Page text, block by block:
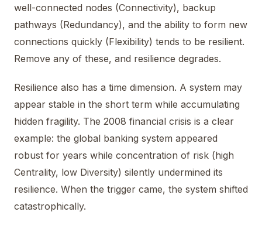
well-connected nodes (Connectivity), backup
pathways (Redundancy), and the ability to form new
connections quickly (Flexibility) tends to be resilient.
Remove any of these, and resilience degrades.
Resilience also has a time dimension. A system may
appear stable in the short term while accumulating
hidden fragility. The 2008 financial crisis is a clear
example: the global banking system appeared
robust for years while concentration of risk (high
Centrality, low Diversity) silently undermined its
resilience. When the trigger came, the system shifted
catastrophically.